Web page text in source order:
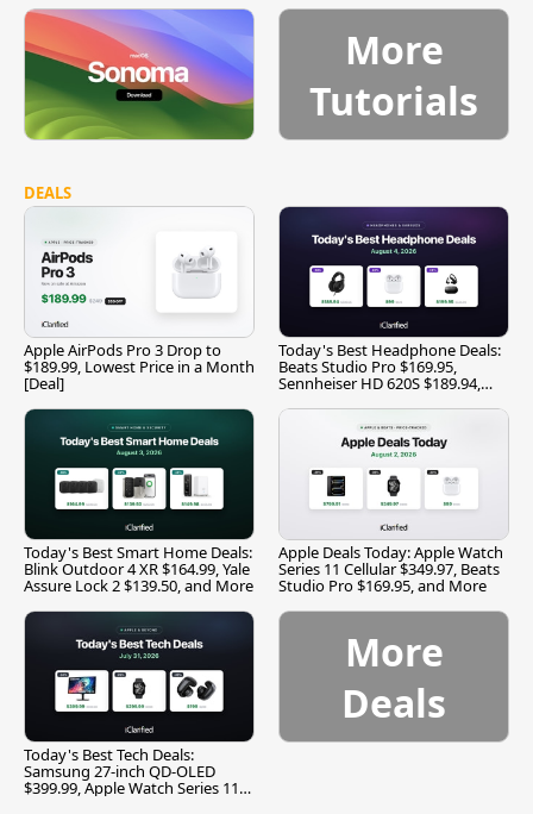
More
Tutorials
DEALS
Apple AirPods Pro 3 Drop to
$189.99, Lowest Price in a Month
[Deal]
Today's Best Headphone Deals:
Beats Studio Pro $169.95,
Sennheiser HD 620S $189.94,
Today's Best Smart Home Deals:
Blink Outdoor 4 XR $164.99, Yale
Assure Lock 2 $139.50, and More
Apple Deals Today: Apple Watch
Series 11 Cellular $349.97, Beats
Studio Pro $169.95, and More
Today's Best Tech Deals:
Samsung 27-inch QD-OLED
$399.99, Apple Watch Series 11
More
Deals